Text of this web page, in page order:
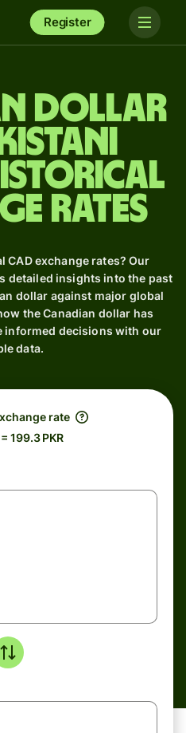
Register
dollar
Rates
exchange rates? Our
detailed insights into the past
dollar against major global
the Canadian dollar has
informed decisions with our
data.
rate
199.3 PKR